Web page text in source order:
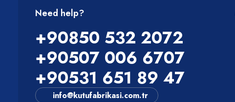
Need help?
+90850 532 2072
+90507 006 6707
+90531 651 89 47
info@kutufabrikasi.com.tr